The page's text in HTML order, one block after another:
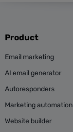
Product
Email marketing
AI email generator
Autoresponders
Marketing automation
Website builder